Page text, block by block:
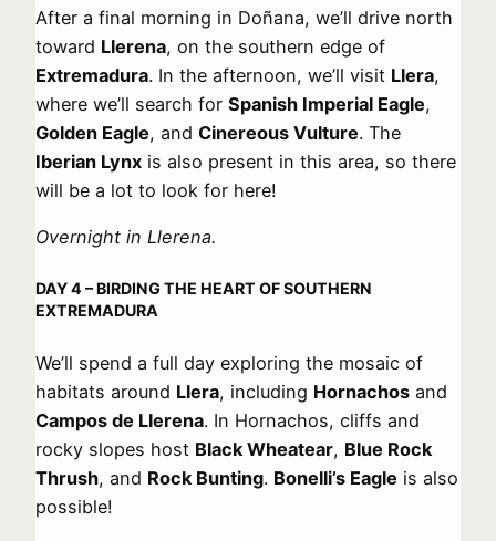
After a final morning in Doñana, we’ll drive north
toward Llerena, on the southern edge of
Extremadura. In the afternoon, we’ll visit Llera,
where we’ll search for Spanish Imperial Eagle,
Golden Eagle, and Cinereous Vulture. The
Iberian Lynx is also present in this area, so there
will be a lot to look for here!
Overnight in Llerena.
DAY 4 – BIRDING THE HEART OF SOUTHERN
EXTREMADURA
We’ll spend a full day exploring the mosaic of
habitats around Llera, including Hornachos and
Campos de Llerena. In Hornachos, cliffs and
rocky slopes host Black Wheatear, Blue Rock
Thrush, and Rock Bunting. Bonelli’s Eagle is also
possible!